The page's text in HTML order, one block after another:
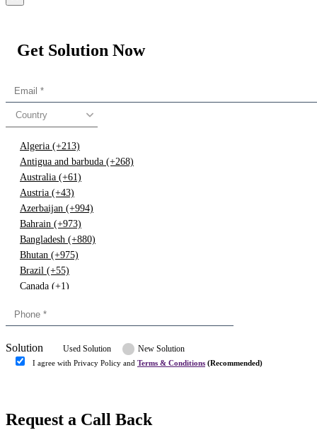
Get Solution Now
Country
Algeria (+213)
Antigua and barbuda (+268)
Australia (+61)
Austria (+43)
Azerbaijan (+994)
Bahrain (+973)
Bangladesh (+880)
Bhutan (+975)
Brazil (+55)
Canada (+1)
Congo (+243)
Denmark (+45)
Dominican republic (+849)
Finland (+358)
Solution Used Solution New Solution
I agree with Privacy Policy and Terms & Conditions (Recommended)
Request a Call Back